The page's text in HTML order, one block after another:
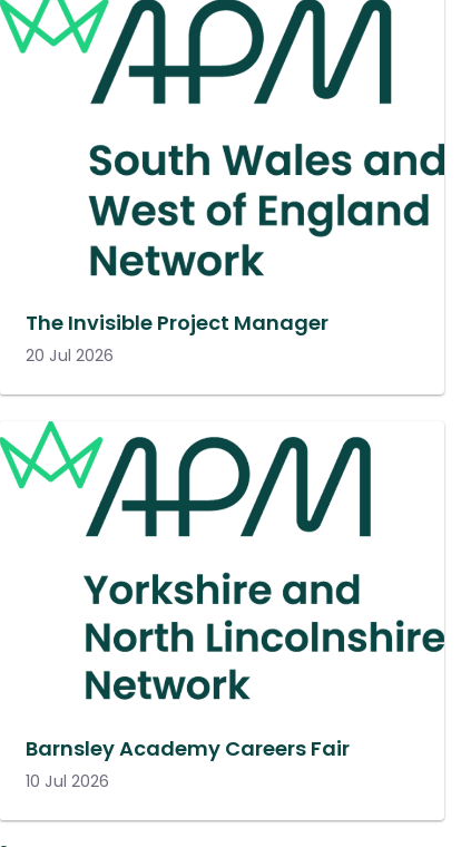
The Invisible Project Manager
20 Jul 2026
Barnsley Academy Careers Fair
10 Jul 2026